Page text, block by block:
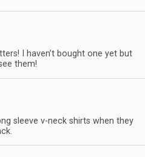
I haven’t bought one yet but
them!
sleeve v-neck shirts when they